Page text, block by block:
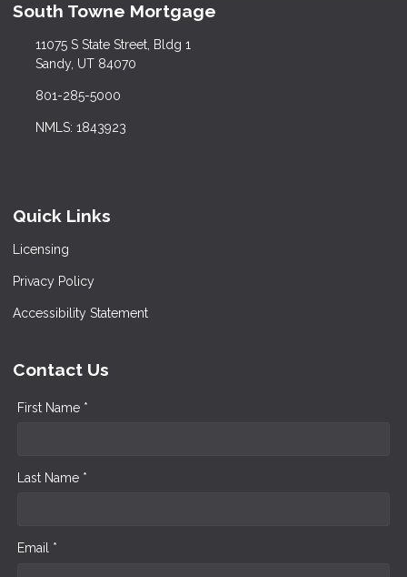
South Towne Mortgage
11075 S State Street, Bldg 1
Sandy, UT 84070
801-285-5000
NMLS: 1843923
Quick Links
Licensing
Privacy Policy
Accessibility Statement
Contact Us
First Name *
Last Name *
Email *